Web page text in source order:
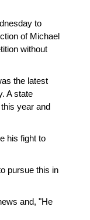
to
of Michael
without
the latest
A state
year and
his fight to
pursue this in
and, "He